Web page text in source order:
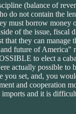
(balance of
do not contain the
must borrow
of the issue, fiscal
they can manage
future of America"
to elect a
actually possible to
set, and, you
and cooperation
and it is